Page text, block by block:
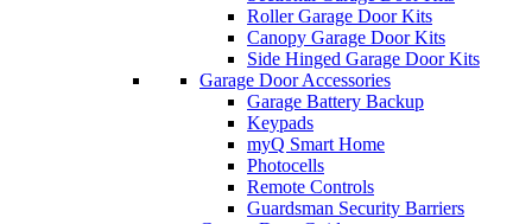
Roller Garage Door Kits
Canopy Garage Door Kits
Side Hinged Garage Door Kits
Garage Door Accessories
Garage Battery Backup
Keypads
myQ Smart Home
Photocells
Remote Controls
Guardsman Security Barriers